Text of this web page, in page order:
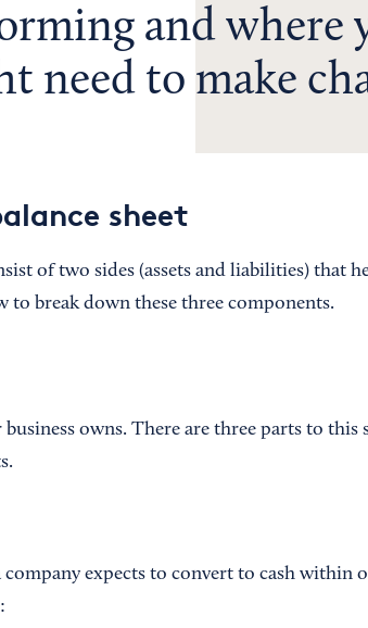
and where
need to make
sheet
of two sides (assets and liabilities) that
to break down these three components.
owns. There are three parts to this
expects to convert to cash within